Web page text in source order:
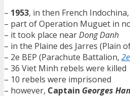
– 1953, in then French
– part of Operation Muguet in
– it took place nearDong Danh
– in the Plaine des Jarres (Plain
– 2e BEP (Parachute Battalion,
– 36 Viet Minh rebels were killed
– 10 rebels were imprisoned
– however, Captain Georges